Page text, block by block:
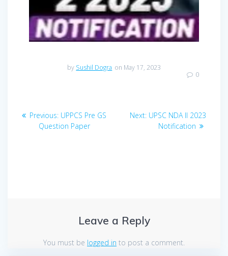
by Sushil Dogra on May 17, 2023
0
Post
navigation
Previous: Previous
post:
UPPCS Pre GS
Question Paper
Next: Next
post:
UPSC NDA II 2023
Notification
Leave a Reply
You must be logged in to post a comment.